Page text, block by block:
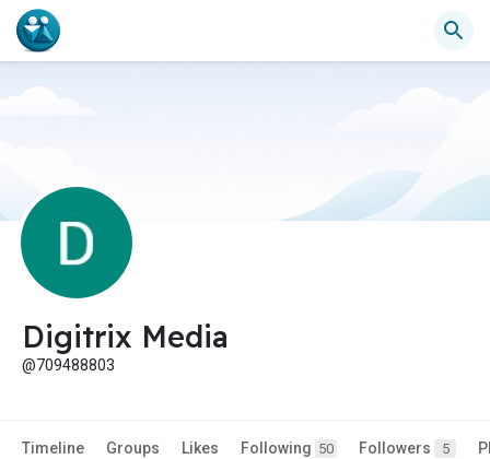
Digitrix Media
@709488803
Timeline Groups Likes Following 50 Followers 5